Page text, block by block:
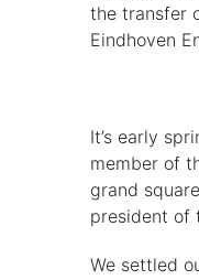
the transfer
Eindhoven
It’s early
member of
grand
president of
We settled